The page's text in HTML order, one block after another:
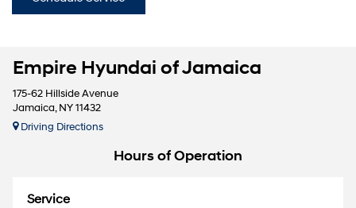
Empire Hyundai of Jamaica
175-62 Hillside Avenue
Jamaica, NY 11432
Driving Directions
Hours of Operation
Service